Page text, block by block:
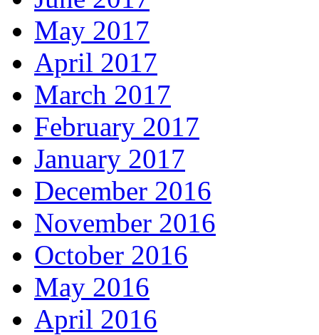
May 2017
April 2017
March 2017
February 2017
January 2017
December 2016
November 2016
October 2016
May 2016
April 2016